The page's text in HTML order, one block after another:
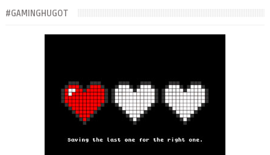
#GAMINGHUGOT